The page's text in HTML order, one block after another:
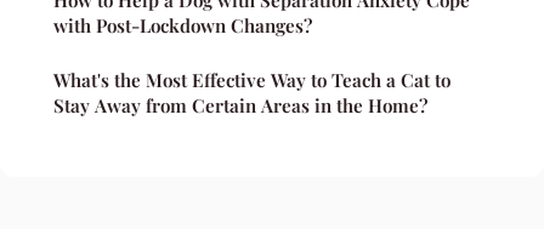
with Post-Lockdown Changes?
What's the Most Effective Way to Teach a Cat to
Stay Away from Certain Areas in the Home?